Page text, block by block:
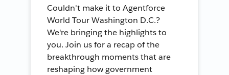
Couldn't make it to Agentforce
World Tour Washington D.C.?
We're bringing the highlights to
you. Join us for a recap of the
breakthrough moments that are
reshaping how government